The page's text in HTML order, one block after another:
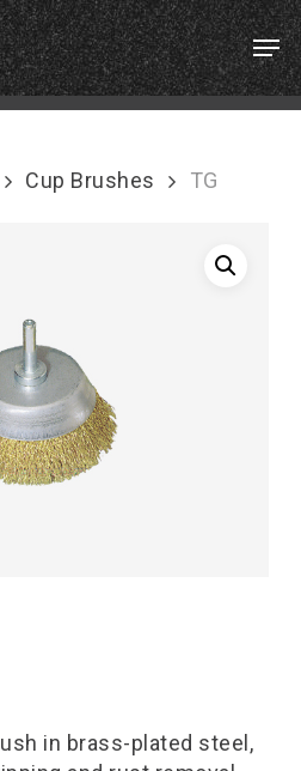
Cup Brushes TG
in brass-plated steel,
Menu